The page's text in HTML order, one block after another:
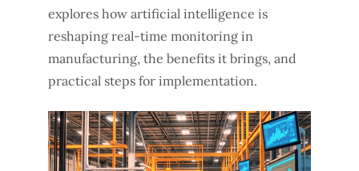
explores how artificial intelligence is
reshaping real-time monitoring in
manufacturing, the benefits it brings, and
practical steps for implementation.